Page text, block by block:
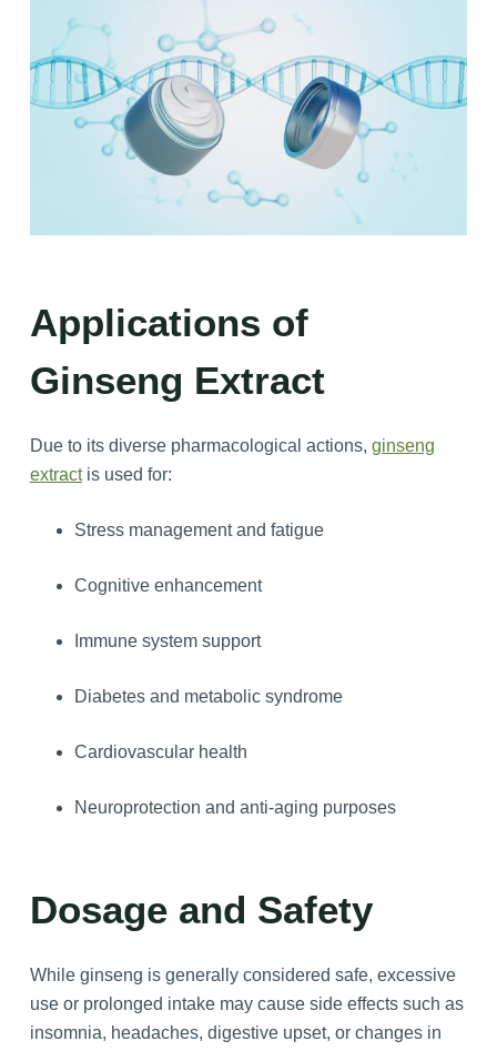
Applications of
Ginseng Extract
Due to its diverse pharmacological actions, ginseng
extractis used for:
Stress management and fatigue
Cognitive enhancement
Immune system support
Diabetes and metabolic syndrome
Cardiovascular health
Neuroprotection and anti-aging purposes
Dosage and Safety
While ginseng is generally considered safe, excessive
use or prolonged intake may cause side effects such as
insomnia, headaches, digestive upset, or changes in